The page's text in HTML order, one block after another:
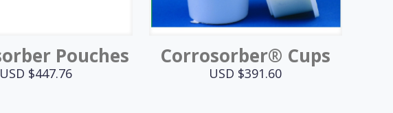
Pouches
USD $447.76
Corrosorber® Cups
USD $391.60